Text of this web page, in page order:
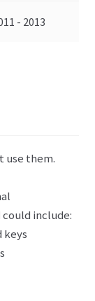
- 2013
use them.
could include:
keys